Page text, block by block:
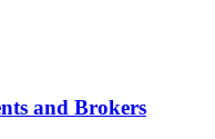
and Brokers